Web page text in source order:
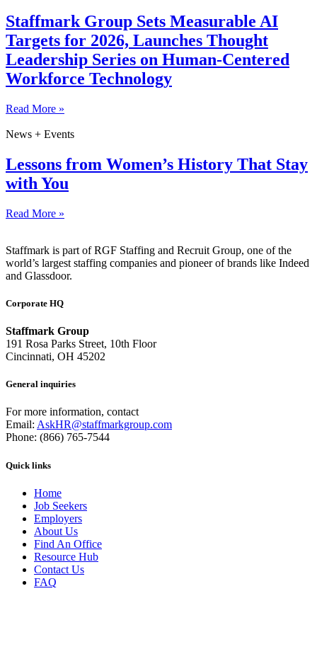
Staffmark Group Sets Measurable AI
Targets for 2026, Launches Thought
Leadership Series on Human-Centered
Workforce Technology
Read More »
News + Events
Lessons from Women’s History That Stay
with You
Read More »
Staffmark is part of RGF Staffing and Recruit Group, one of the
world’s largest staffing companies and pioneer of brands like Indeed
and Glassdoor.
Corporate HQ
Staffmark Group
191 Rosa Parks Street, 10th Floor
Cincinnati, OH 45202
General inquiries
For more information, contact
Email: AskHR@staffmarkgroup.com
Phone: (866) 765-7544
Quick links
Home
Job Seekers
Employers
About Us
Find An Office
Resource Hub
Contact Us
FAQ